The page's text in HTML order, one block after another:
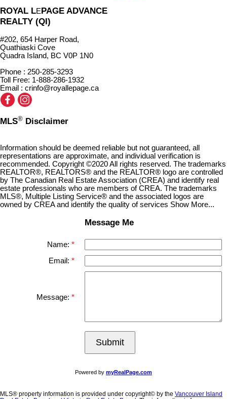
ROYAL LEPAGE ADVANCE
REALTY (QI)
#202, 654 Harper Road,
Quathiaski Cove
Quadra Island, BC V0P 1N0
Phone : 250-285-3293
Toll Free: 1-888-286-1932
Email : crinfo@royallepage.ca
MLS® Disclaimer
Information should be deemed reliable but not guaranteed, all
representations are approximate, and individual verification is
recommended. Copyright ©2020 All rights reserved. The trademarks
REALTOR®, REALTORS® and the REALTOR® logo are controlled
by The Canadian Real Estate Association (CREA) and identify real
estate professionals who are members of CREA. The trademarks
MLS®, Multiple Listing Service® and the associated logos are
owned by CREA and identify the quality of services Show More...
Message Me
Name:
Email:
Message:
Submit
Powered by myRealPage.com
MLS® property information is provided under copyright© by the Vancouver Island